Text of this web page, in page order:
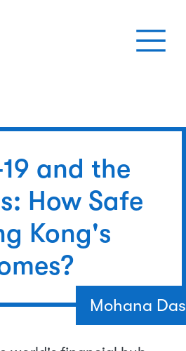
and the
How Safe
Kong's
Mohana Das